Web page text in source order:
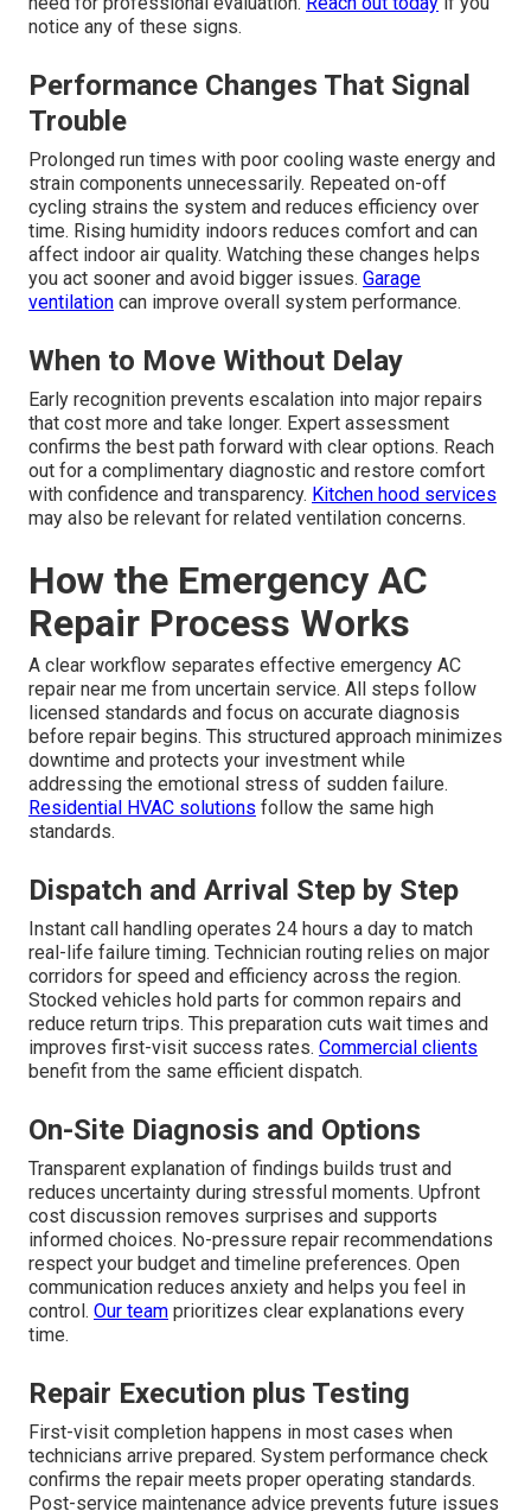
notice any of these signs.
Performance Changes That Signal
Trouble
Prolonged run times with poor cooling waste energy and
strain components unnecessarily. Repeated on-off
cycling strains the system and reduces efficiency over
time. Rising humidity indoors reduces comfort and can
affect indoor air quality. Watching these changes helps
you act sooner and avoid bigger issues. Garage
ventilation can improve overall system performance.
When to Move Without Delay
Early recognition prevents escalation into major repairs
that cost more and take longer. Expert assessment
confirms the best path forward with clear options. Reach
out for a complimentary diagnostic and restore comfort
with confidence and transparency. Kitchen hood services
may also be relevant for related ventilation concerns.
How the Emergency AC
Repair Process Works
A clear workflow separates effective emergency AC
repair near me from uncertain service. All steps follow
licensed standards and focus on accurate diagnosis
before repair begins. This structured approach minimizes
downtime and protects your investment while
addressing the emotional stress of sudden failure.
Residential HVAC solutions follow the same high
standards.
Dispatch and Arrival Step by Step
Instant call handling operates 24 hours a day to match
real-life failure timing. Technician routing relies on major
corridors for speed and efficiency across the region.
Stocked vehicles hold parts for common repairs and
reduce return trips. This preparation cuts wait times and
improves first-visit success rates. Commercial clients
benefit from the same efficient dispatch.
On-Site Diagnosis and Options
Transparent explanation of findings builds trust and
reduces uncertainty during stressful moments. Upfront
cost discussion removes surprises and supports
informed choices. No-pressure repair recommendations
respect your budget and timeline preferences. Open
communication reduces anxiety and helps you feel in
control. Our team prioritizes clear explanations every
time.
Repair Execution plus Testing
First-visit completion happens in most cases when
technicians arrive prepared. System performance check
confirms the repair meets proper operating standards.
Post-service maintenance advice prevents future issues